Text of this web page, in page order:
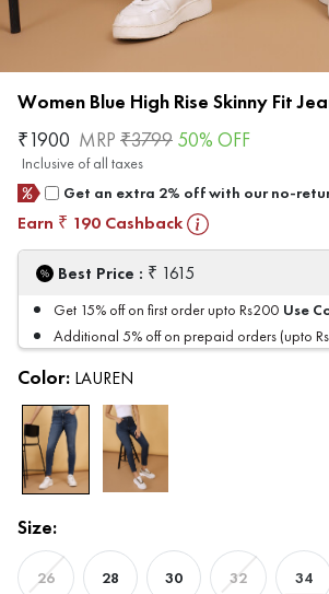
Women Blue High Rise Skinny Fit
₹1900 MRP ₹3799 50% OFF
Inclusive of all taxes
Get an extra 2% off with our no-
Earn ₹ 190 Cashback
Best Price : ₹ 1615
Get 15% off on first order upto Rs200 Use
Additional 5% off on prepaid orders (upto
Color: LAUREN
Size:
26 28 30 32 34